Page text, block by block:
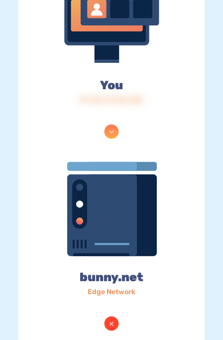
You
bunny.net
Edge Network